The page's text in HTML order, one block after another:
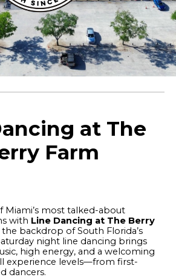
at The
Farm
Miami’s most talked-about
with Line Dancing at The Berry
the backdrop of South Florida’s
night line dancing brings
high energy, and a welcoming
experience levels—from first-
dancers.